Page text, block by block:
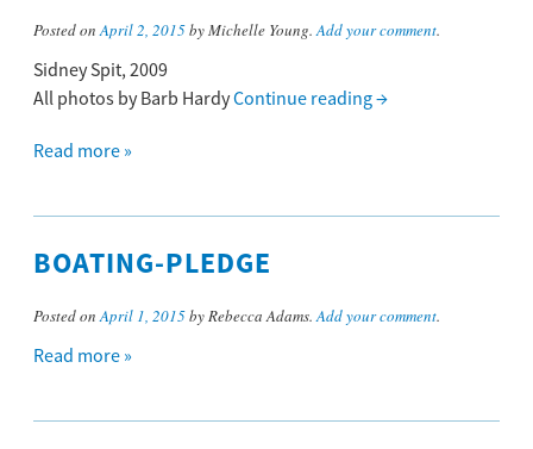
Posted onApril 2, 2015by Michelle Young.Add your comment.
Sidney Spit, 2009
All photos by Barb HardyContinue reading→
Read more »
BOATING-PLEDGE
Posted onApril 1, 2015by Rebecca Adams.Add your comment.
Read more »